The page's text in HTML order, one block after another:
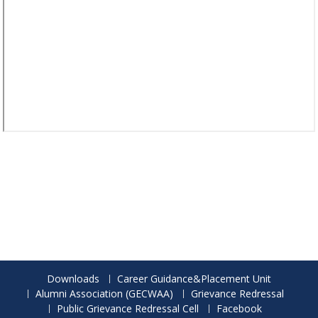
Downloads
Career Guidance&Placement Unit
Alumni Association (GECWAA)
Grievance Redressal
Public Grievance Redressal Cell
Facebook